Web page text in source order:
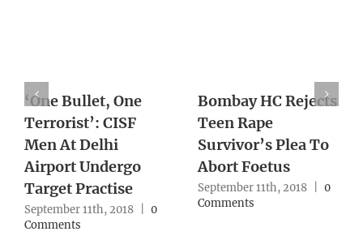
Woman Sets Up Sex
With Ex, Slits His
Throat After
Blindfolding Him
September 10th, 2018
Comments
Win in 2019 will
keep BJP in power
for 50 years: Amit
Shah
September 10th, 2018
0
Comments